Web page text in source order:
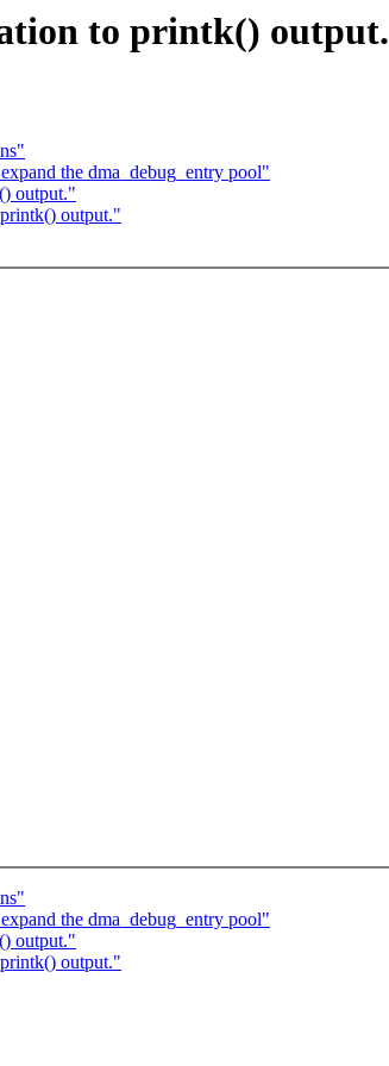
to printk() output.
the dma_debug_entry pool"
output."
output."
the dma_debug_entry pool"
output."
output."